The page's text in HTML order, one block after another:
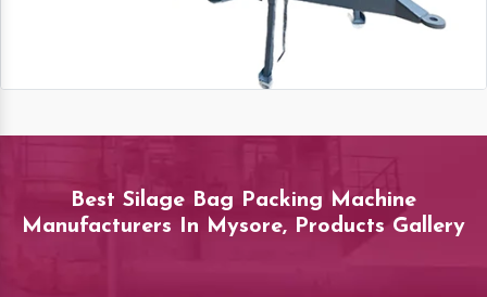
Best Silage Bag Packing Machine
Manufacturers In Mysore, Products Gallery